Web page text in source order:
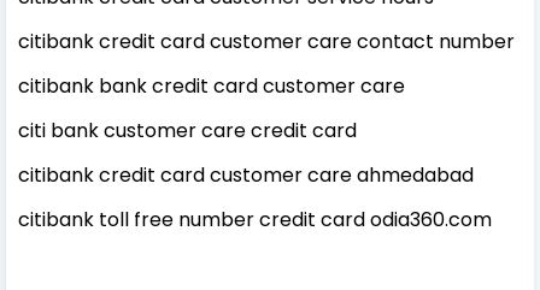
citibank credit card customer care contact number
citibank bank credit card customer care
citi bank customer care credit card
citibank credit card customer care ahmedabad
citibank toll free number credit card odia360.com